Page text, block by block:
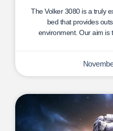
The Volker 3080 is a truly
bed that provides
environment. Our aim is